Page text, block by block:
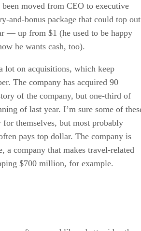
moved from CEO to executive
and-bonus package that could top out
— up from $1 (he used to be happy
he wants cash, too).
lot on acquisitions, which keep
The company has acquired 90
of the company, but one-third of
of last year. I’m sure some of
themselves, but most probably
pays top dollar. The company is
a company that makes travel-related
$700 million, for example.